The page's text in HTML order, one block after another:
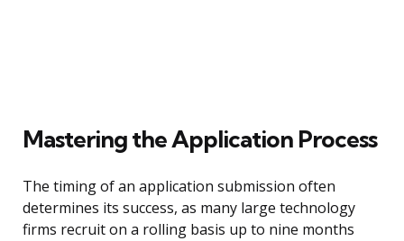
Mastering the Application Process
The timing of an application submission often
determines its success, as many large technology
firms recruit on a rolling basis up to nine months